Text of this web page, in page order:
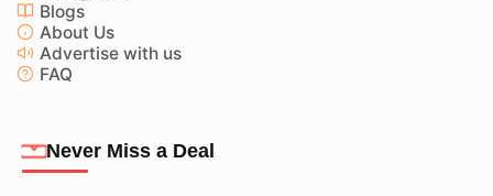
Blogs
About Us
Advertise with us
FAQ
Never Miss a Deal